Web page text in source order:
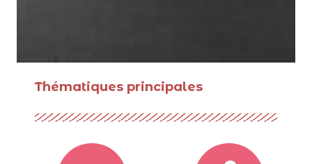
Thématiques principales